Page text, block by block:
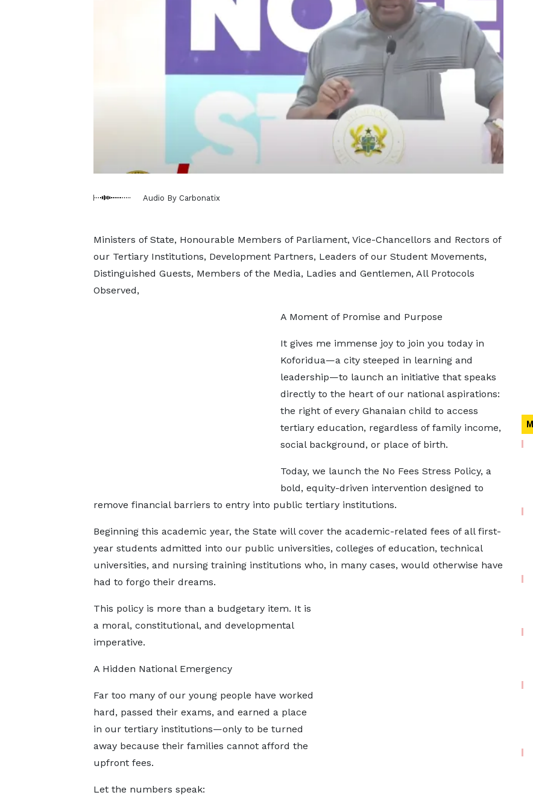
Audio By Carbonatix
Ministers of State, Honourable Members of Parliament, Vice-Chancellors and Rectors of
our Tertiary Institutions, Development Partners, Leaders of our Student Movements,
Distinguished Guests, Members of the Media, Ladies and Gentlemen, All Protocols
Observed,
A Moment of Promise and Purpose
It gives me immense joy to join you today in
Koforidua—a city steeped in learning and
leadership—to launch an initiative that speaks
directly to the heart of our national aspirations:
the right of every Ghanaian child to access
tertiary education, regardless of family income,
social background, or place of birth.
Today, we launch the No Fees Stress Policy, a
bold, equity-driven intervention designed to
remove financial barriers to entry into public tertiary institutions.
Beginning this academic year, the State will cover the academic-related fees of all first-
year students admitted into our public universities, colleges of education, technical
universities, and nursing training institutions who, in many cases, would otherwise have
had to forgo their dreams.
This policy is more than a budgetary item. It is
a moral, constitutional, and developmental
imperative.
A Hidden National Emergency
Far too many of our young people have worked
hard, passed their exams, and earned a place
in our tertiary institutions—only to be turned
away because their families cannot afford the
upfront fees.
Let the numbers speak: